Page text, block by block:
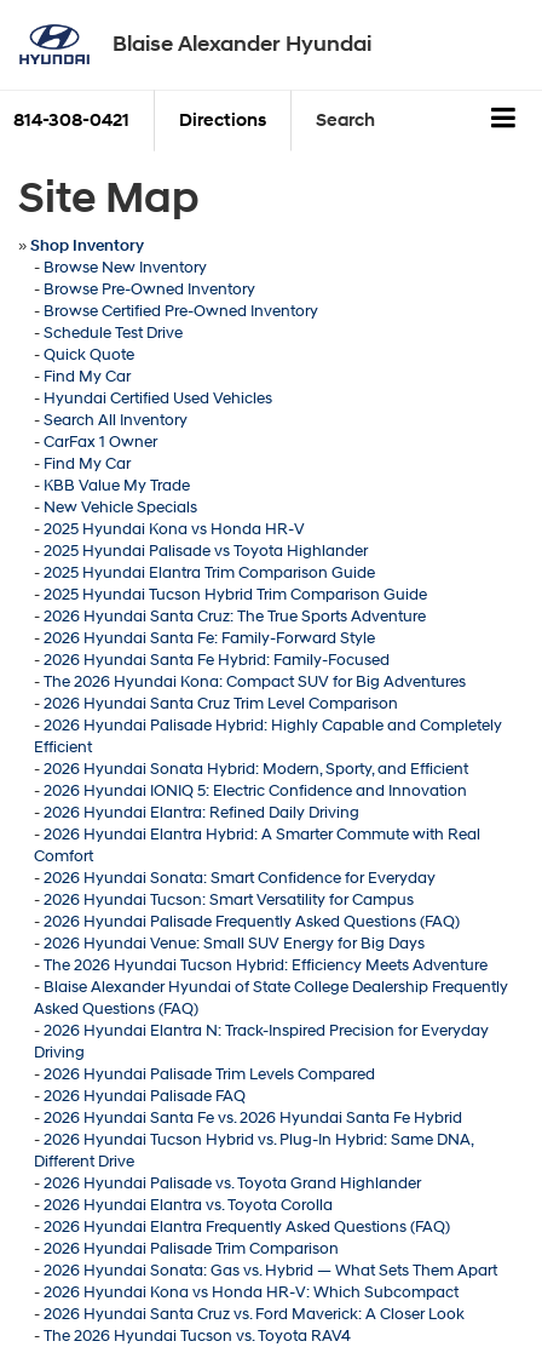
Blaise Alexander Hyundai
814-308-0421 Directions Search
Site Map
»Shop Inventory
- Browse New Inventory
- Browse Pre-Owned Inventory
- Browse Certified Pre-Owned Inventory
-Schedule Test Drive
-Quick Quote
- Find My Car
- Hyundai Certified Used Vehicles
-Search All Inventory
-CarFax 1 Owner
- Find My Car
- KBB Value My Trade
- New Vehicle Specials
-2025 Hyundai Kona vs Honda HR-V
-2025 Hyundai Palisade vs Toyota Highlander
-2025 Hyundai Elantra Trim Comparison Guide
-2025 Hyundai Tucson Hybrid Trim Comparison Guide
-2026 Hyundai Santa Cruz: The True Sports Adventure
-2026 Hyundai Santa Fe: Family-Forward Style
-2026 Hyundai Santa Fe Hybrid: Family-Focused
-The 2026 Hyundai Kona: Compact SUV for Big Adventures
-2026 Hyundai Santa Cruz Trim Level Comparison
-2026 Hyundai Palisade Hybrid: Highly Capable and Completely
Efficient
-2026 Hyundai Sonata Hybrid: Modern, Sporty, and Efficient
-2026 Hyundai IONIQ 5: Electric Confidence and Innovation
-2026 Hyundai Elantra: Refined Daily Driving
-2026 Hyundai Elantra Hybrid: A Smarter Commute with Real
Comfort
-2026 Hyundai Sonata: Smart Confidence for Everyday
-2026 Hyundai Tucson: Smart Versatility for Campus
-2026 Hyundai Palisade Frequently Asked Questions (FAQ)
-2026 Hyundai Venue: Small SUV Energy for Big Days
-The 2026 Hyundai Tucson Hybrid: Efficiency Meets Adventure
- Blaise Alexander Hyundai of State College Dealership Frequently
Asked Questions (FAQ)
-2026 Hyundai Elantra N: Track-Inspired Precision for Everyday
Driving
-2026 Hyundai Palisade Trim Levels Compared
-2026 Hyundai Palisade FAQ
-2026 Hyundai Santa Fe vs. 2026 Hyundai Santa Fe Hybrid
-2026 Hyundai Tucson Hybrid vs. Plug-In Hybrid: Same DNA,
Different Drive
-2026 Hyundai Palisade vs. Toyota Grand Highlander
-2026 Hyundai Elantra vs. Toyota Corolla
-2026 Hyundai Elantra Frequently Asked Questions (FAQ)
-2026 Hyundai Palisade Trim Comparison
-2026 Hyundai Sonata: Gas vs. Hybrid — What Sets Them Apart
-2026 Hyundai Kona vs Honda HR-V: Which Subcompact
-2026 Hyundai Santa Cruz vs. Ford Maverick: A Closer Look
-The 2026 Hyundai Tucson vs. Toyota RAV4